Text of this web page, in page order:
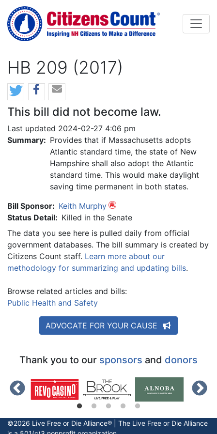
Skip to main content
HB 209 (2017)
This bill did not become law.
Last updated 2024-02-27 4:06 pm
Summary: Provides that if Massachusetts adopts
Atlantic standard time, the state of New
Hampshire shall also adopt the Atlantic
standard time. This would make daylight
saving time permanent in both states.
Bill Sponsor: Keith Murphy
Status Detail: Killed in the Senate
The data you see here is pulled daily from official
government databases. The bill summary is created by
Citizens Count staff. Learn more about our
methodology for summarizing and updating bills.
Browse related articles and bills:
Public Health and Safety
ADVOCATE FOR YOUR CAUSE
Thank you to our sponsors and donors
©2026 Live Free or Die Alliance® | The Live Free or Die Alliance